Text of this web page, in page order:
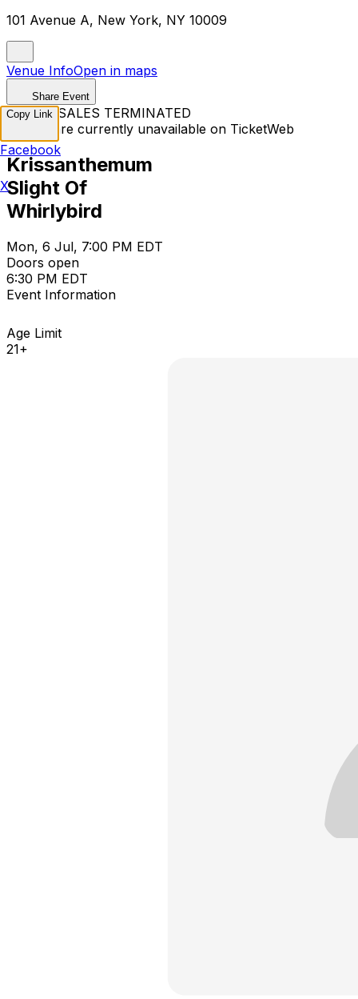
101 Avenue A, New York, NY 10009
Venue InfoOpen in maps
Share Event
TICKET SALES TERMINATED
Tickets are currently unavailable on TicketWeb
Krissanthemum
Slight Of
Whirlybird
Mon, 6 Jul, 7:00 PM EDT
Doors open
6:30 PM EDT
Event Information
Age Limit
21+
Copy Link
Facebook
X